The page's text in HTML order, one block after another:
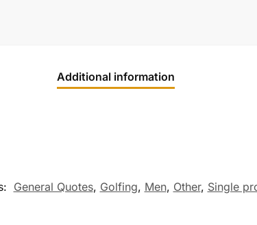
Additional information
General Quotes, Golfing, Men, Other, Single